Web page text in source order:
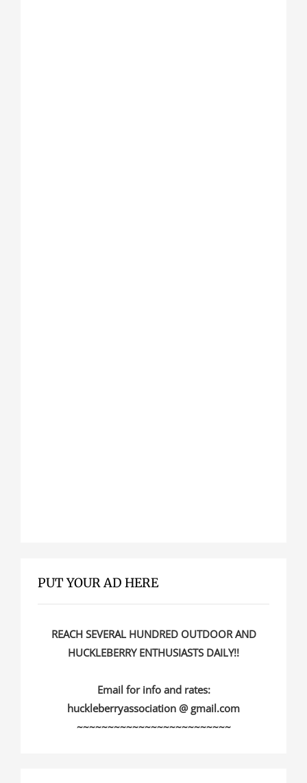
PUT YOUR AD HERE
REACH SEVERAL HUNDRED OUTDOOR AND
HUCKLEBERRY ENTHUSIASTS DAILY!!
Email for info and rates:
huckleberryassociation @ gmail.com
~~~~~~~~~~~~~~~~~~~~~~~~~